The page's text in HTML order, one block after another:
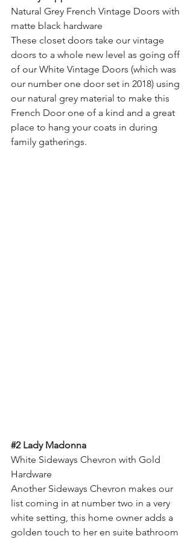
Natural Grey French Vintage Doors with
matte black hardware
These closet doors take our vintage
doors to a whole new level as going off
of our White Vintage Doors (which was
our number one door set in 2018) using
our natural grey material to make this
French Door one of a kind and a great
place to hang your coats in during
family gatherings.
#2 Lady Madonna
White Sideways Chevron with Gold
Hardware
Another Sideways Chevron makes our
list coming in at number two in a very
white setting, this home owner adds a
golden touch to her en suite bathroom